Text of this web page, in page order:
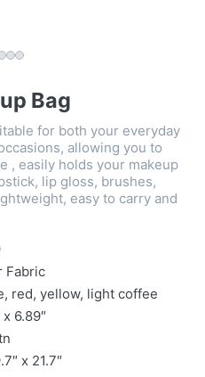
Bag
for both your everyday
allowing you to
, easily holds your makeup
lip gloss, brushes,
easy to carry and
Fabric
red, yellow, light coffee
x 6.89″
x 21.7″